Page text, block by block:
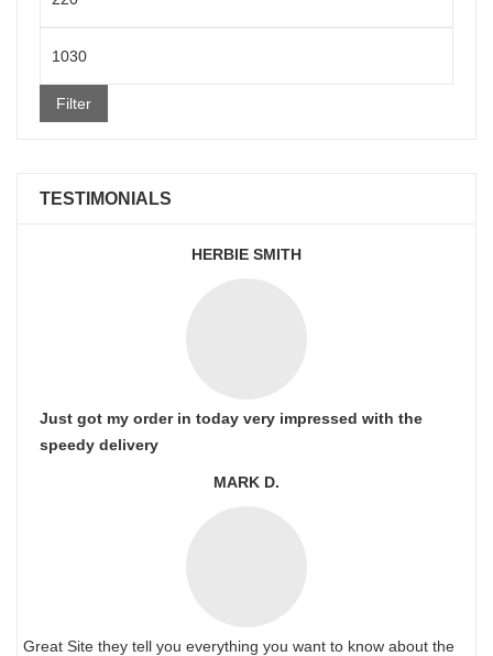
price
Filter
TESTIMONIALS
HERBIE SMITH
Just got my order in today very impressed with the
speedy delivery
MARK D.
Great Site they tell you everything you want to know about the